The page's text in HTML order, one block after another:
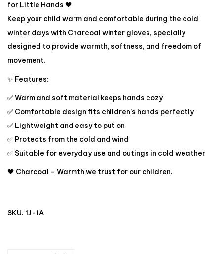
for Little Hands 🖤
Keep your child warm and comfortable during the cold
winter days with Charcoal winter gloves, specially
designed to provide warmth, softness, and freedom of
movement.
✨ Features:
✅ Warm and soft material keeps hands cozy
✅ Comfortable design fits children’s hands perfectly
✅ Lightweight and easy to put on
✅ Protects from the cold and wind
✅ Suitable for everyday use and outings in cold weather
🖤 Charcoal – Warmth we trust for our children.
SKU: 1J-1A